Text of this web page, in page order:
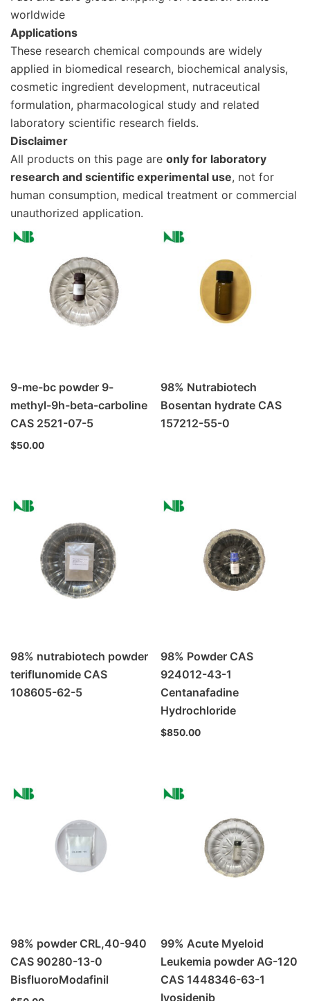
worldwide
Applications
These research chemical compounds are widely
applied in biomedical research, biochemical analysis,
cosmetic ingredient development, nutraceutical
formulation, pharmacological study and related
laboratory scientific research fields.
Disclaimer
All products on this page are only for laboratory
research and scientific experimental use, not for
human consumption, medical treatment or commercial
unauthorized application.
9-me-bc powder 9-
methyl-9h-beta-carboline
CAS 2521-07-5
$50.00
98% Nutrabiotech
Bosentan hydrate CAS
157212-55-0
98% nutrabiotech powder
teriflunomide CAS
108605-62-5
98% Powder CAS
924012-43-1
Centanafadine
Hydrochloride
$850.00
98% powder CRL,40-940
CAS 90280-13-0
BisfluoroModafinil
99% Acute Myeloid
Leukemia powder AG-120
CAS 1448346-63-1
Ivosidenib